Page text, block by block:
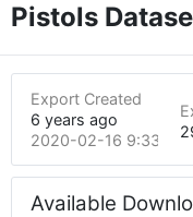
Pistols
Export Created
6 years ago
2020-02-16 9:33pm
Available